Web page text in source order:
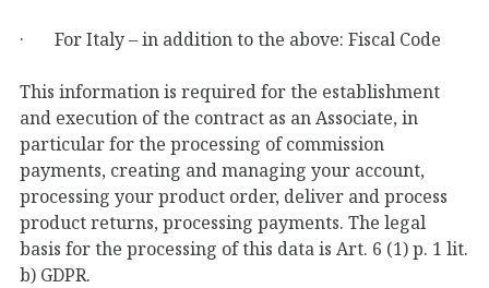
· For Italy – in addition to the above: Fiscal Code
This information is required for the establishment
and execution of the contract as an Associate, in
particular for the processing of commission
payments, creating and managing your account,
processing your product order, deliver and process
product returns, processing payments. The legal
basis for the processing of this data is Art. 6 (1) p. 1 lit.
b) GDPR.